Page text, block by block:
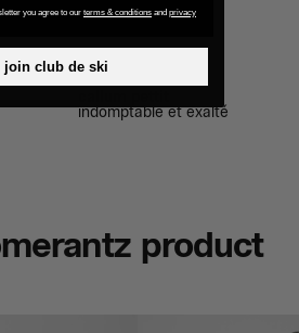
indomptable et exalté
product
you agree to our terms & conditions and privacy
join club de ski